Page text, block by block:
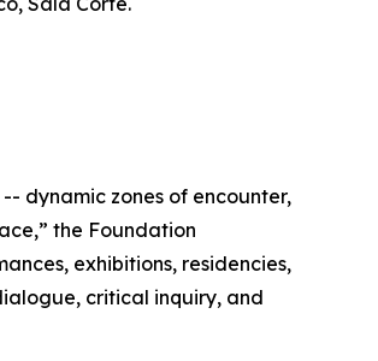
dynamic zones of encounter,
the Foundation
exhibitions, residencies,
critical inquiry, and